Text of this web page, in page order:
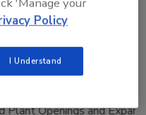
May 2026
Policy
I Understand